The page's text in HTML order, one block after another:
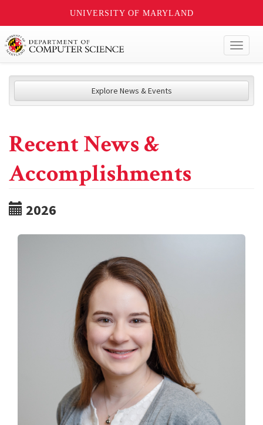
UNIVERSITY OF MARYLAND
Explore News & Events
Recent News &
Accomplishments
2026